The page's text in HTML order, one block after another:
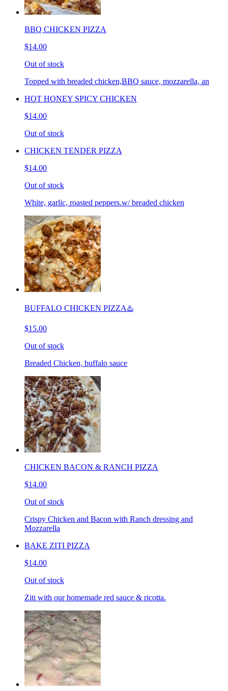
BBQ CHICKEN PIZZA
$14.00
Out of stock
Topped with breaded chicken,BBQ sauce, mozzarella, an
HOT HONEY SPICY CHICKEN
$14.00
Out of stock
CHICKEN TENDER PIZZA
$14.00
Out of stock
White, garlic, roasted peppers.w/ breaded chicken
BUFFALO CHICKEN PIZZA♨️
$15.00
Out of stock
Breaded Chicken, buffalo sauce
CHICKEN BACON & RANCH PIZZA
$14.00
Out of stock
Crispy Chicken and Bacon with Ranch dressing and
Mozzarella
BAKE ZITI PIZZA
$14.00
Out of stock
Ziti with our homemade red sauce & ricotta.